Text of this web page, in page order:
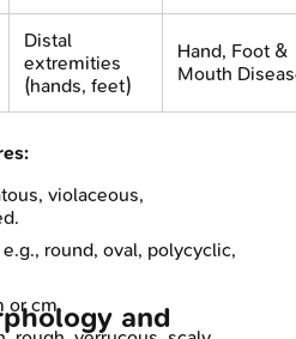
Distal
extremities
(hands, feet)
Hand, Foot &
Mouth
violaceous,
e.g., round, oval, polycyclic,
or cm.
and